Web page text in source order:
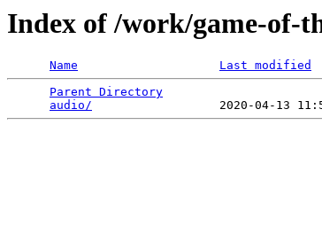
Index of /work/game-of-
Name Last modified
Parent Directory
audio/